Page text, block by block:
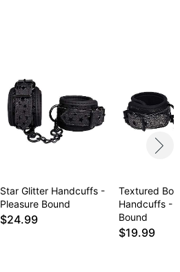
Star Glitter Handcuffs -
Pleasure Bound
$24.99
Textured
Handcuffs -
Bound
$19.99